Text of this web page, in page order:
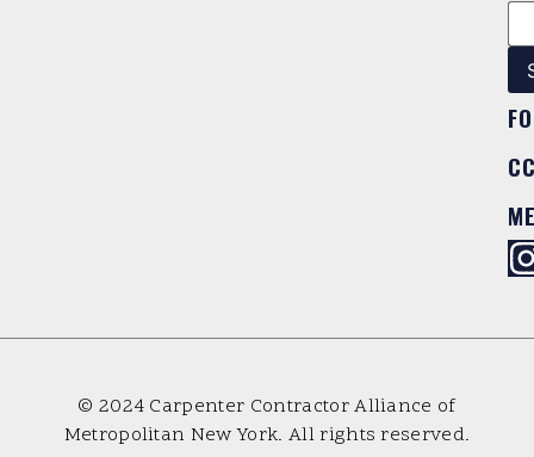
© 2024 Carpenter Contractor Alliance of
Metropolitan New York. All rights reserved.